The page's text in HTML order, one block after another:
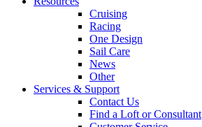
Cruising
Racing
One Design
Sail Care
News
Other
Services & Support
Contact Us
Find a Loft or Consultant